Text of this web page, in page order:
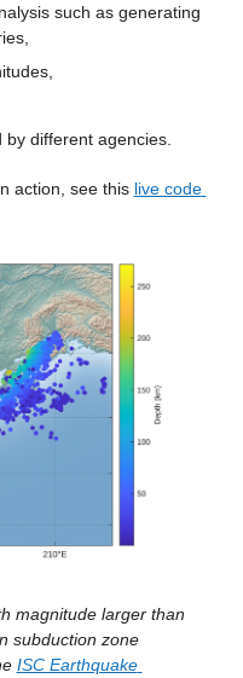
such as generating
different agencies.
action, see this live code
magnitude larger than
subduction zone
ISC Earthquake